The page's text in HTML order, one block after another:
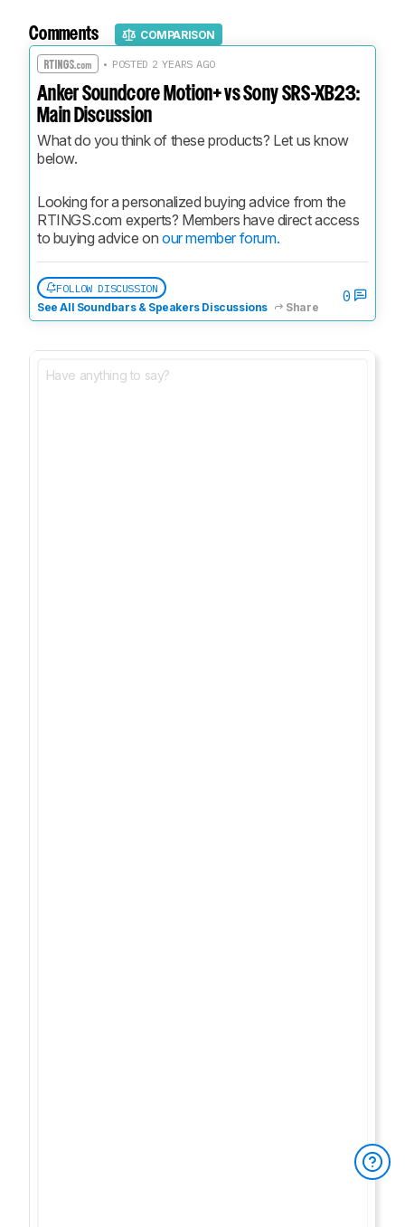
Comments COMPARISON
• POSTED 2 YEARS AGO
Anker Soundcore Motion+ vs Sony SRS-XB23:
Main Discussion
What do you think of these products? Let us know
below.
Looking for a personalized buying advice from the
RTINGS.com experts? Members have direct access
to buying advice on our member forum.
FOLLOW DISCUSSION
See All Soundbars & Speakers Discussions
Share
0